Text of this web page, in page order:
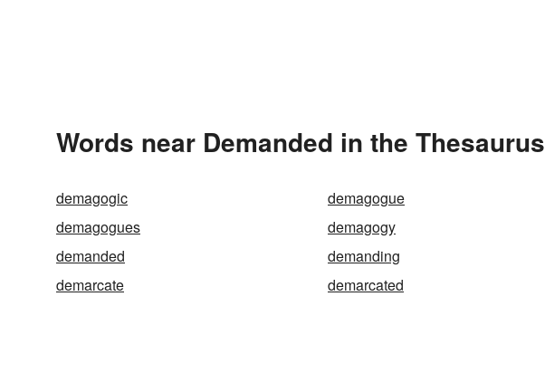
Words near Demanded in the Thesaurus
demagogic demagogue
demagogues
demagogy
demanded
demanding
demarcate
demarcated